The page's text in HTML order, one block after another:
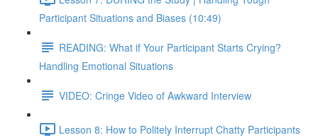
Participant Situations and Biases (10:49)
READING: What if Your Participant Starts Crying?
Handling Emotional Situations
VIDEO: Cringe Video of Awkward Interview
Lesson 8: How to Politely Interrupt Chatty Participants